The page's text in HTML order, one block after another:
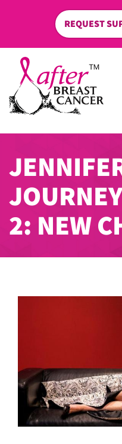
REQUEST
skip
content
2: NEW